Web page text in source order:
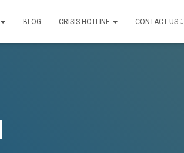
BLOG CRISIS HOTLINE CONTACT US ⤵